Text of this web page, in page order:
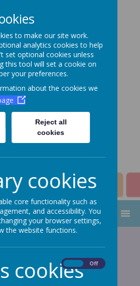
Academy
Trust
strapline through
> Settings > Site
Strapline!
MENU
course!
to make our site work.
analytics cookies to help
set optional cookies unless
this tool will set a cookie on
your preferences.
about the cookies we
Reject all
cookies
cookies
core functionality such as
and accessibility. You
your browser settings,
the website functions.
cookies Off